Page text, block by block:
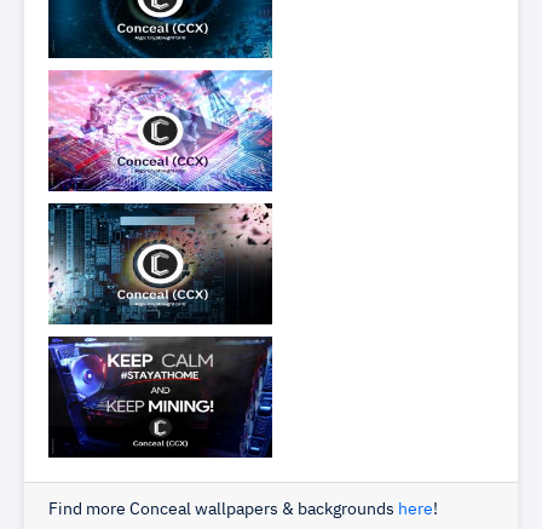
Find more Conceal wallpapers & backgrounds here!